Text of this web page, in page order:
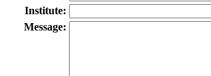
Institute:
Message: